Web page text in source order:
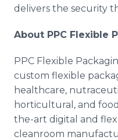
delivers the security
About PPC Flexible
PPC Flexible
custom flexible
healthcare,
horticultural, and
the-art digital and
cleanroom